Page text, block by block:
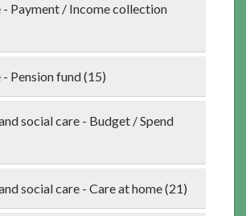
- Payment / Income collection
- Pension fund (15)
social care - Budget / Spend
social care - Care at home (21)